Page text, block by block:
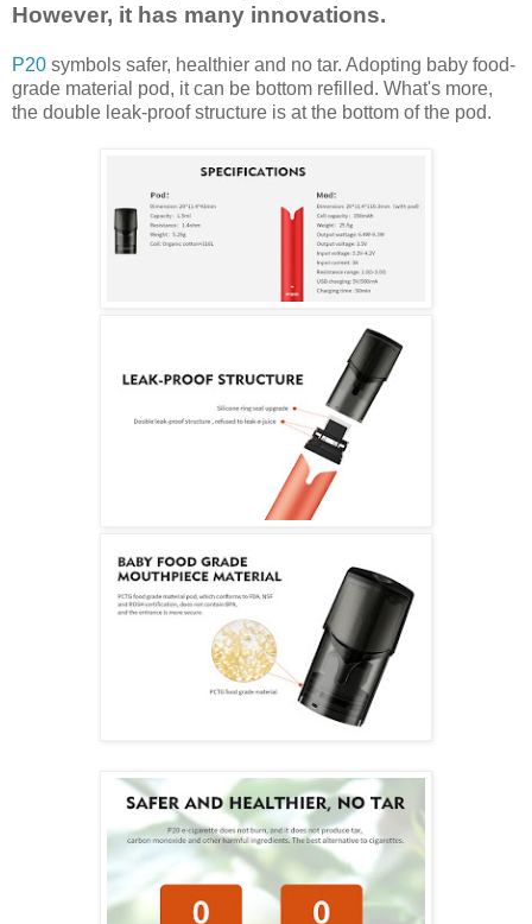
However, it has many innovations.
P20 symbols safer, healthier and no tar. Adopting baby food-
grade material pod, it can be bottom refilled. What's more,
the double leak-proof structure is at the bottom of the pod.